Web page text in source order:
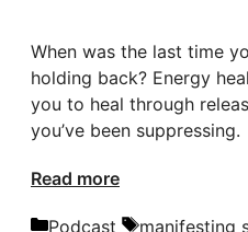
When was the last time
holding back? Energy
you to heal through
you’ve been suppressing.
Read more
Categories
Podcast Tags
manifesting